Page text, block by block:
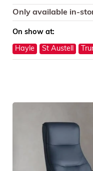
Only available in-
On show at:
Hayle St Austell